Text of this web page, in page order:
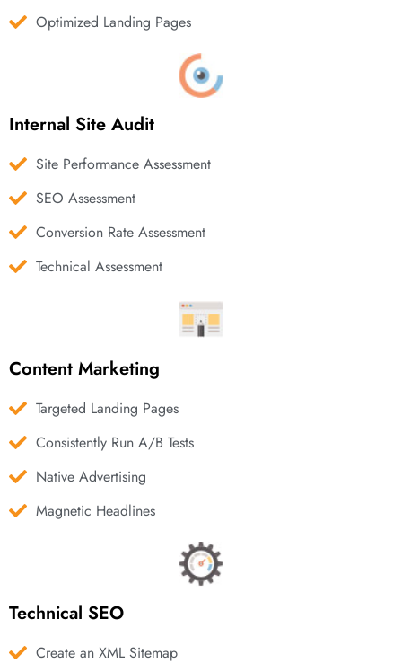
Optimized Landing Pages
Internal Site Audit
Site Performance Assessment
SEO Assessment
Conversion Rate Assessment
Technical Assessment
Content Marketing
Targeted Landing Pages
Consistently Run A/B Tests
Native Advertising
Magnetic Headlines
Technical SEO
Create an XML Sitemap